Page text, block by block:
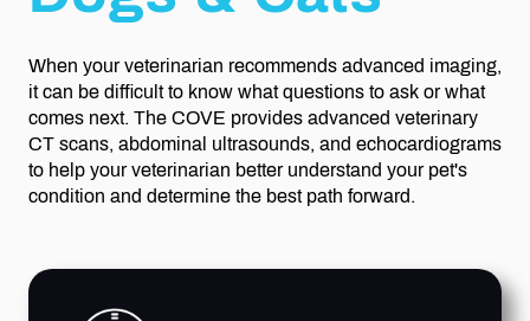
When your veterinarian recommends advanced imaging,
it can be difficult to know what questions to ask or what
comes next. The COVE provides advanced veterinary
CT scans, abdominal ultrasounds, and echocardiograms
to help your veterinarian better understand your pet's
condition and determine the best path forward.